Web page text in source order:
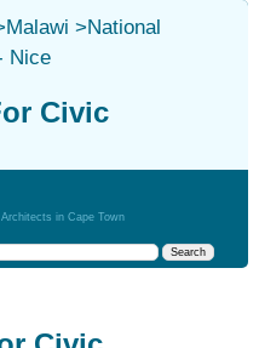
Malawi >National
Nice
Civic
in Cape Town